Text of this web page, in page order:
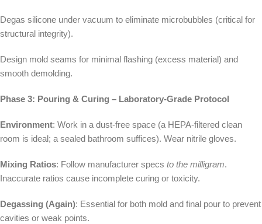
Degas silicone under vacuum to eliminate microbubbles (critical for
structural integrity).
Design mold seams for minimal flashing (excess material) and
smooth demolding.
Phase 3: Pouring & Curing – Laboratory-Grade Protocol
Environment: Work in a dust-free space (a HEPA-filtered clean
room is ideal; a sealed bathroom suffices). Wear nitrile gloves.
Mixing Ratios: Follow manufacturer specs to the milligram.
Inaccurate ratios cause incomplete curing or toxicity.
Degassing (Again): Essential for both mold and final pour to prevent
cavities or weak points.